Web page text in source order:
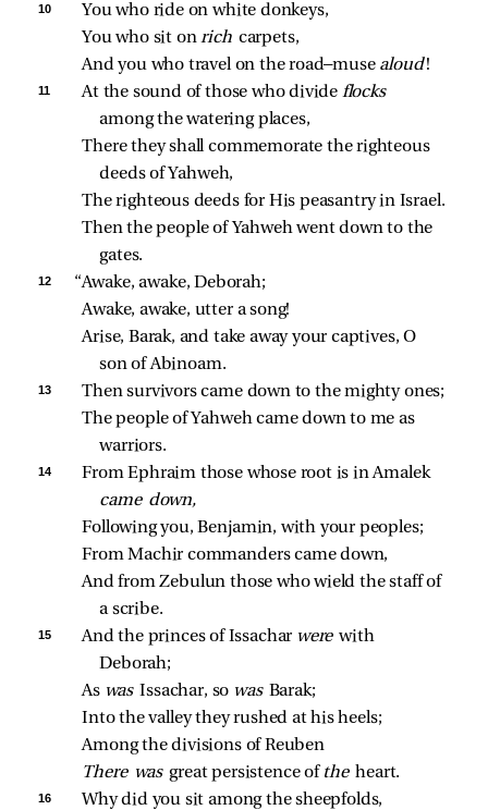
10
You who ride on white donkeys,
You who sit on rich carpets,
And you who travel on the road—muse aloud !
11 At the sound of those who divide flocks
among the watering places,
There they shall commemorate the righteous
deeds of Yahweh,
The righteous deeds for His peasantry in Israel.
Then the people of Yahweh went down to the
gates.
12
“Awake, awake, Deborah;
Awake, awake, utter a song!
Arise, Barak, and take away your captives, O
son of Abinoam.
13
Then survivors came down to the mighty ones;
The people of Yahweh came down to me as
warriors.
14
From Ephraim those whose root is in Amalek
came down,
Following you, Benjamin, with your peoples;
From Machir commanders came down,
And from Zebulun those who wield the staff of
a scribe.
15 And the princes of Issachar were with
Deborah;
As was Issachar, so was Barak;
Into the valley they rushed at his heels;
Among the divisions of Reuben
There was great persistence of the heart.
16
Why did you sit among the sheepfolds,